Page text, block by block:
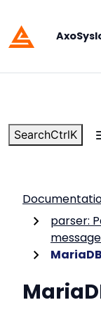
SearchCtrlK
parser: